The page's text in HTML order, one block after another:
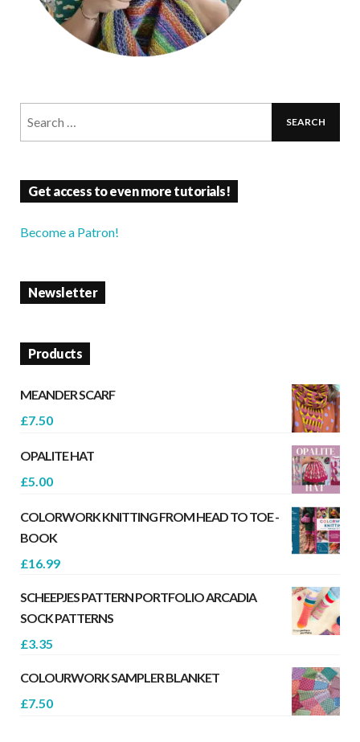
Get access to even more tutorials!
Become a Patron!
Newsletter
Products
MEANDER SCARF
£7.50
OPALITE HAT
£5.00
COLORWORK KNITTING FROM HEAD TO TOE -
BOOK
£16.99
SCHEEPJES PATTERN PORTFOLIO ARCADIA
SOCK PATTERNS
£3.35
COLOURWORK SAMPLER BLANKET
£7.50